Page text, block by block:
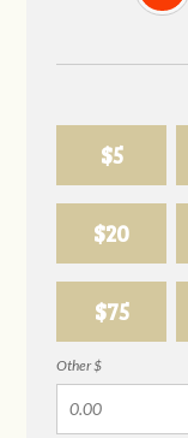
$5
$20
$75
Other $